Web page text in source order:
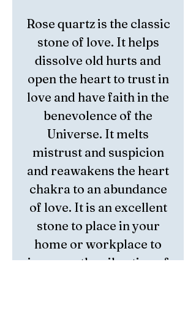
Rose quartz is the classic
stone of love. Ithelps
dissolve old hurts and
open the heartto trust in
love and have faith in the
benevolence of the
Universe. It melts
mistrust and suspicion
andreawakens the heart
chakra to an abundance
of love. It is an excellent
stone to place in your
home or workplace to
increase the vibration of